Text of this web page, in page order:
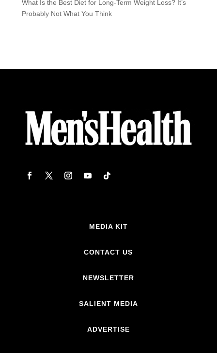
What Is the Best Diet for Long-Term Weight Loss? It’s
Probably Not What You Think
MEDIA KIT
CONTACT US
NEWSLETTER
SALIENT MEDIA
ADVERTISE